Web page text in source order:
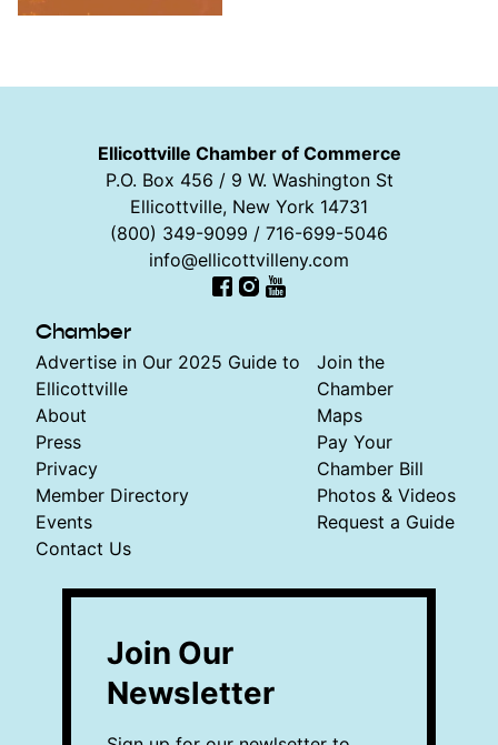
Ellicottville Chamber of Commerce
P.O. Box 456 / 9 W. Washington St
Ellicottville, New York 14731
(800) 349-9099 / 716-699-5046
info@ellicottvilleny.com
Chamber
Advertise in Our 2025 Guide to
Ellicottville
About
Press
Privacy
Member Directory
Events
Contact Us
Join the
Chamber
Maps
Pay Your
Chamber Bill
Photos & Videos
Request a Guide
Join Our
Newsletter